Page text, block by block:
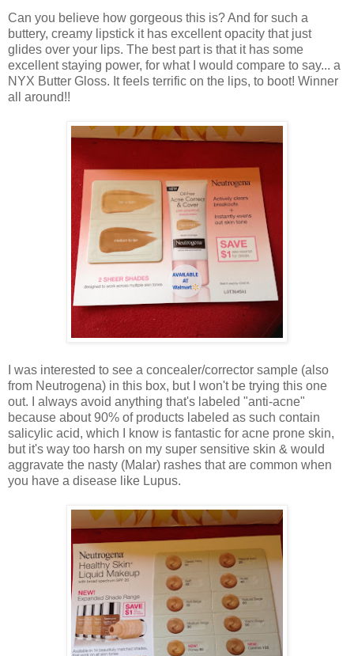
Can you believe how gorgeous this is? And for such a
buttery, creamy lipstick it has excellent opacity that just
glides over your lips. The best part is that it has some
excellent staying power, for what I would compare to say... a
NYX Butter Gloss. It feels terrific on the lips, to boot! Winner
all around!!
I was interested to see a concealer/corrector sample (also
from Neutrogena) in this box, but I won't be trying this one
out. I always avoid anything that's labeled "anti-acne"
because about 90% of products labeled as such contain
salicylic acid, which I know is fantastic for acne prone skin,
but it's way too harsh on my super sensitive skin & would
aggravate the nasty (Malar) rashes that are common when
you have a disease like Lupus.